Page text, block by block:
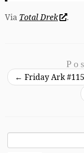
Via Total Drek .
← Friday Ark #115
Search
for: